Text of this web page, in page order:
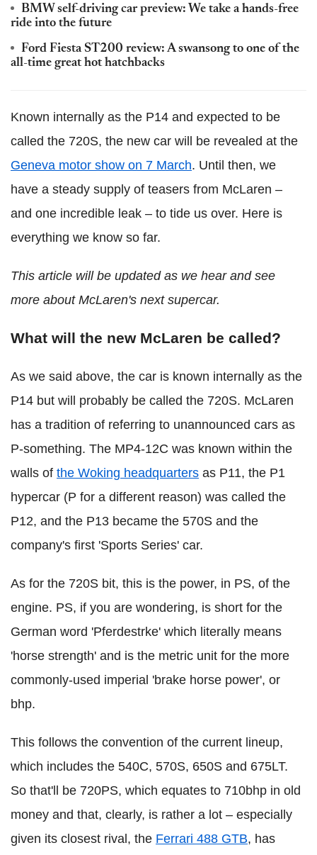
BMW self-driving car preview: We take a hands-free
ride into the future
Ford Fiesta ST200 review: A swansong to one of the
all-time great hot hatchbacks
Known internally as the P14 and expected to be
called the 720S, the new car will be revealed at the
Geneva motor show on 7 March. Until then, we
have a steady supply of teasers from McLaren –
and one incredible leak – to tide us over. Here is
everything we know so far.
This article will be updated as we hear and see
more about McLaren's next supercar.
What will the new McLaren be called?
As we said above, the car is known internally as the
P14 but will probably be called the 720S. McLaren
has a tradition of referring to unannounced cars as
P-something. The MP4-12C was known within the
walls of the Woking headquarters as P11, the P1
hypercar (P for a different reason) was called the
P12, and the P13 became the 570S and the
company's first 'Sports Series' car.
As for the 720S bit, this is the power, in PS, of the
engine. PS, if you are wondering, is short for the
German word 'Pferdestrke' which literally means
'horse strength' and is the metric unit for the more
commonly-used imperial 'brake horse power', or
bhp.
This follows the convention of the current lineup,
which includes the 540C, 570S, 650S and 675LT.
So that'll be 720PS, which equates to 710bhp in old
money and that, clearly, is rather a lot – especially
given its closest rival, the Ferrari 488 GTB, has